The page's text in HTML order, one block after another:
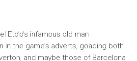
Eto’o’s infamous old man
in the game’s adverts, goading both
and maybe those of Barcelona